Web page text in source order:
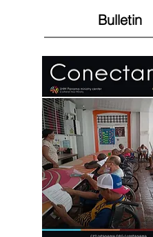
Bulletin